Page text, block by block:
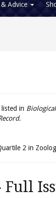
Advice
in
2 in
Full